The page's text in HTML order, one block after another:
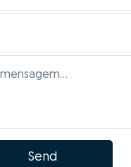
Send